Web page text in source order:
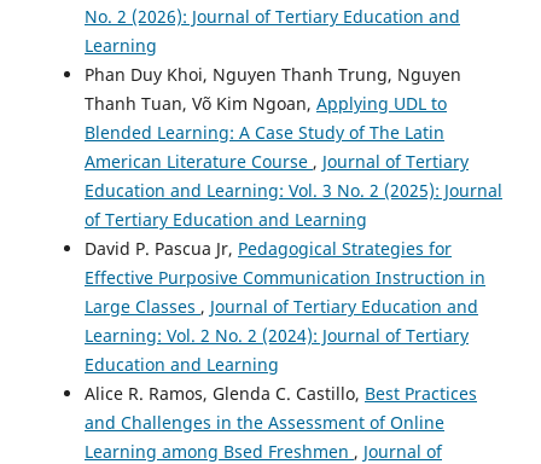
No. 2 (2026): Journal of Tertiary Education and
Learning
Phan Duy Khoi, Nguyen Thanh Trung, Nguyen
Thanh Tuan, Võ Kim Ngoan, Applying UDL to
Blended Learning: A Case Study of The Latin
American Literature Course , Journal of Tertiary
Education and Learning: Vol. 3 No. 2 (2025): Journal
of Tertiary Education and Learning
David P. Pascua Jr, Pedagogical Strategies for
Effective Purposive Communication Instruction in
Large Classes , Journal of Tertiary Education and
Learning: Vol. 2 No. 2 (2024): Journal of Tertiary
Education and Learning
Alice R. Ramos, Glenda C. Castillo, Best Practices
and Challenges in the Assessment of Online
Learning among Bsed Freshmen , Journal of